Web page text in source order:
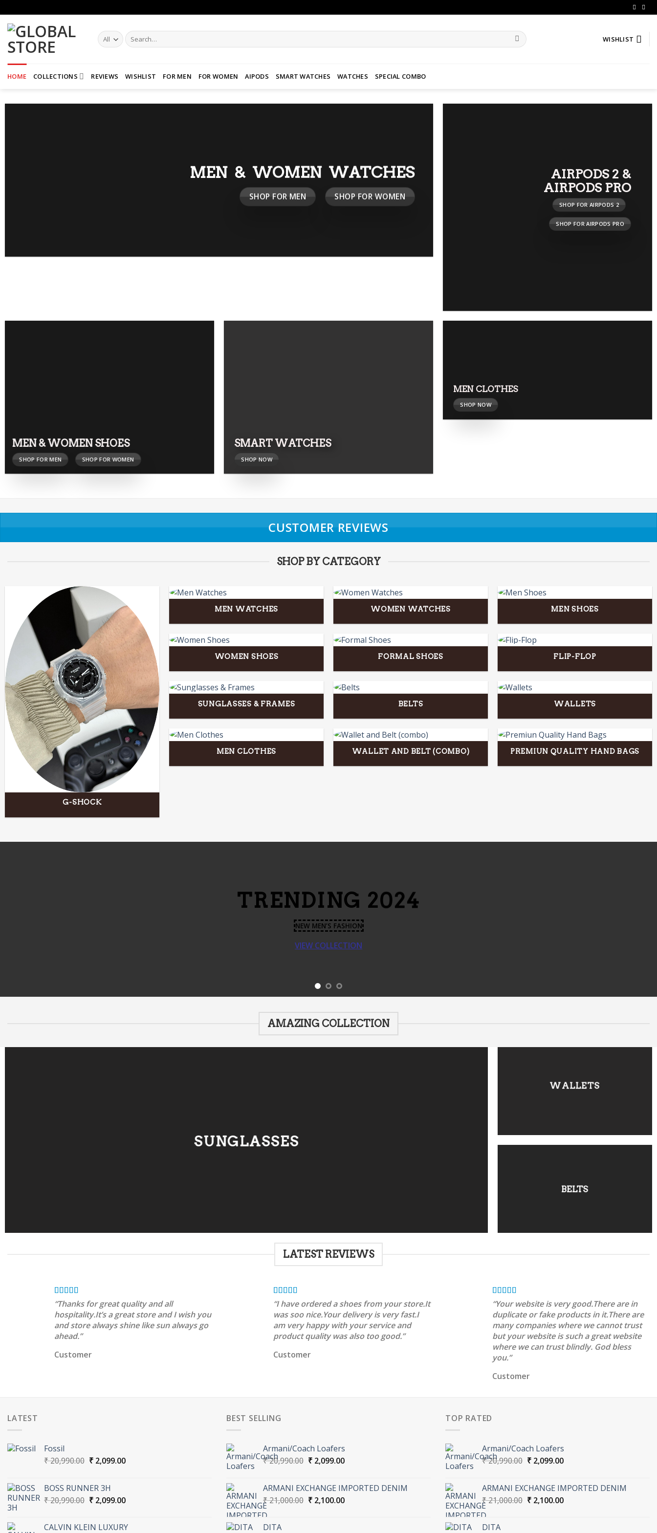
to
content
Search
for:
WISHLIST
HOME COLLECTIONS REVIEWS WISHLIST FOR MEN FOR WOMEN AIPODS SMART WATCHES WATCHES SPECIAL COMBO
MEN & WOMEN WATCHES
SHOP FOR MEN SHOP FOR WOMEN
AIRPODS 2 &
AIRPODS PRO
SHOP FOR AIRPODS 2
SHOP FOR AIRPODS PRO
MEN & WOMEN SHOES
SHOP FOR MEN SHOP FOR WOMEN
SMART WATCHES
SHOP NOW
MEN CLOTHES
SHOP NOW
CUSTOMER REVIEWS
SHOP BY CATEGORY
G-SHOCK
MEN WATCHES WOMEN WATCHES MEN SHOES
WOMEN SHOES FORMAL SHOES FLIP-FLOP
SUNGLASSES & FRAMES BELTS WALLETS
MEN CLOTHES WALLET AND BELT (COMBO) PREMIUN QUALITY HAND BAGS
TRENDING 2024
NEW MEN’S FASHION
VIEW COLLECTION
AMAZING COLLECTION
SUNGLASSES
WALLETS
BELTS
LATEST REVIEWS
“Thanks for great quality and all
hospitality.It’s a great store and I wish you
and store always shine like sun always go
ahead.”
Customer
“I have ordered a shoes from your store.It
was soo nice.Your delivery is very fast.I
am very happy with your service and
product quality was also too good.”
Customer
“Your website is very good.There are in
duplicate or fake products in it.There are
many companies where we cannot trust
but your website is such a great website
where we can trust blindly. God bless
you.”
Customer
LATEST
Fossil
₹20,990.00 Original
₹ 20,990.00.
₹2,099.00Current
BOSS RUNNER 3H
₹20,990.00 Original
₹ 20,990.00.
₹2,099.00Current
₹ 2,099.00.
CALVIN KLEIN LUXURY
BEST SELLING
Armani/Coach Loafers
₹20,990.00 Original
₹ 20,990.00.
₹2,099.00Current
₹ 2,099.00.
ARMANI EXCHANGE IMPORTED DENIM
₹21,000.00 Original
₹2,100.00Current
DITA
TOP RATED
Armani/Coach Loafers
₹20,990.00 Original
₹ 20,990.00.
₹2,099.00Current
₹ 2,099.00.
ARMANI EXCHANGE IMPORTED DENIM
₹21,000.00 Original
₹2,100.00Current
DITA